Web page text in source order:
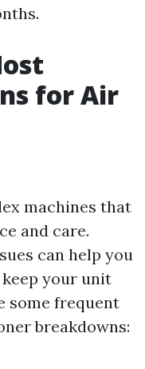
for Air
machines that
and care.
can help you
your unit
some frequent
breakdowns: